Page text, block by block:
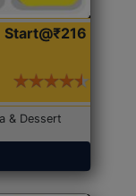
Start@₹216
& Dessert